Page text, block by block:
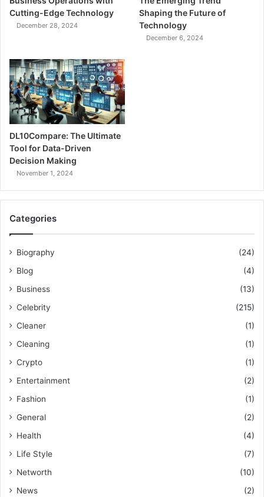
Cutting-Edge Technology
December 28, 2024
Shaping the Future of
Technology
December 6, 2024
DL10Compare: The Ultimate
Tool for Data-Driven
Decision Making
November 1, 2024
Categories
Biography
(24)
Blog
(4)
Business
(13)
Celebrity
(215)
Cleaner
(1)
Cleaning
(1)
Crypto
(1)
Entertainment
(2)
Fashion
(1)
General
(2)
Health
(4)
Life Style
(7)
Networth
(10)
News
(2)